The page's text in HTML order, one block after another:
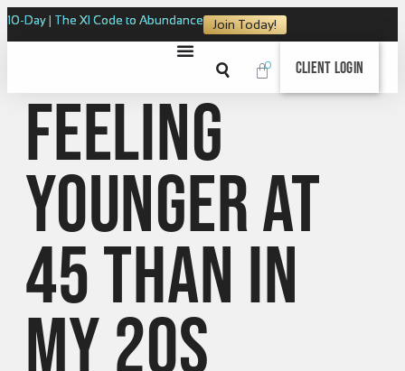
10-Day | The XI Code to Abundance Join Today!
0 Client Login
Feeling
Younger at
45 Than in
My 20s